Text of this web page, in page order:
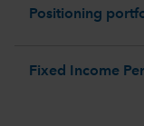
Positioning
Fixed Income